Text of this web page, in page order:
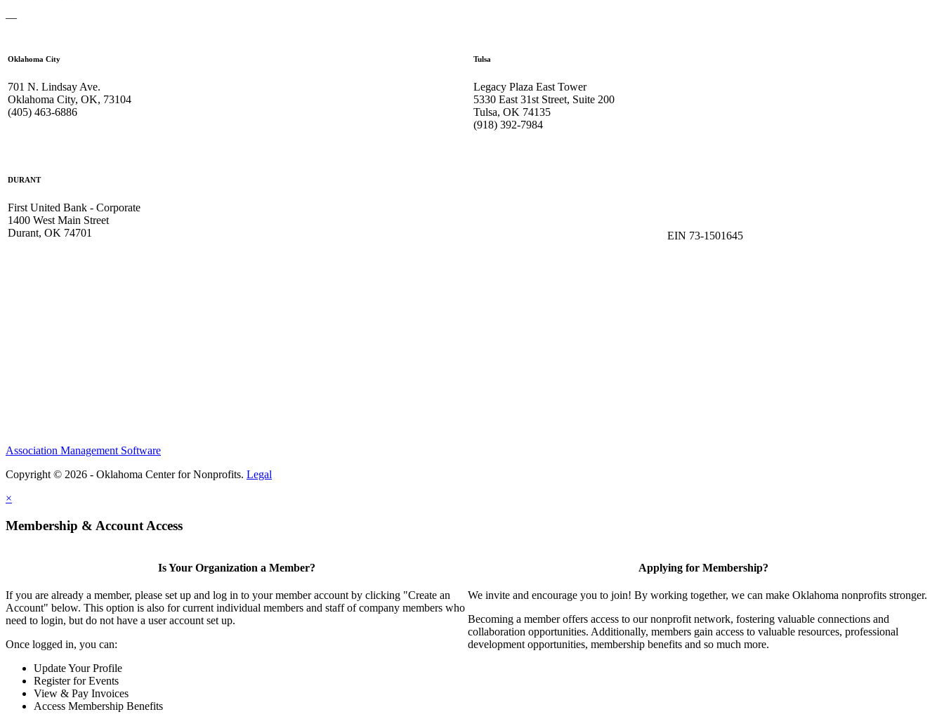
—
Oklahoma City
701 N. Lindsay Ave.
Oklahoma City, OK, 73104
(405) 463-6886
Tulsa
Legacy Plaza East Tower
5330 East 31st Street, Suite 200
Tulsa, OK 74135
(918) 392-7984
DURANT
First United Bank - Corporate
1400 West Main Street
Durant, OK 74701
EIN 73-1501645
Association Management Software
Copyright © 2026 - Oklahoma Center for Nonprofits. Legal
×
Membership & Account Access
Is Your Organization a Member?
If you are already a member, please set up and log in to your member account by clicking "Create an
Account" below. This option is also for current individual members and staff of company members who
need to login, but do not have a user account set up.
Once logged in, you can:
Update Your Profile
Register for Events
View & Pay Invoices
Access Membership Benefits
Applying for Membership?
We invite and encourage you to join! By working together, we can make Oklahoma nonprofits stronger.
Becoming a member offers access to our nonprofit network, fostering valuable connections and
collaboration opportunities. Additionally, members gain access to valuable resources, professional
development opportunities, membership benefits and so much more.